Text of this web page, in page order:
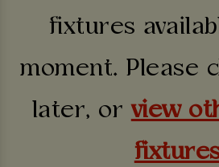
fixtures
moment. Please
later, orview